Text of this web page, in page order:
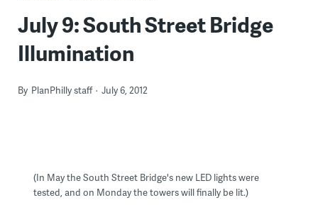
July 9: South Street Bridge
Illumination
By PlanPhilly staff July 6, 2012
(In May the South Street Bridge's new LED lights were
tested, and on Monday the towers will finally be lit.)